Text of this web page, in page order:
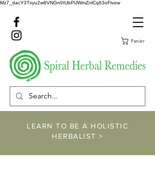
Mz7_dacY3Txyu2w8VNGn0IUbPlJWmZnlCq63oFivow
Panier
LEARN TO BE A HOLISTIC
HERBALIST >